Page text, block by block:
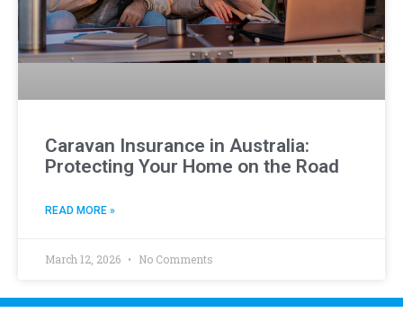
Caravan Insurance in Australia:
Protecting Your Home on the Road
READ MORE »
March 12, 2026 No Comments